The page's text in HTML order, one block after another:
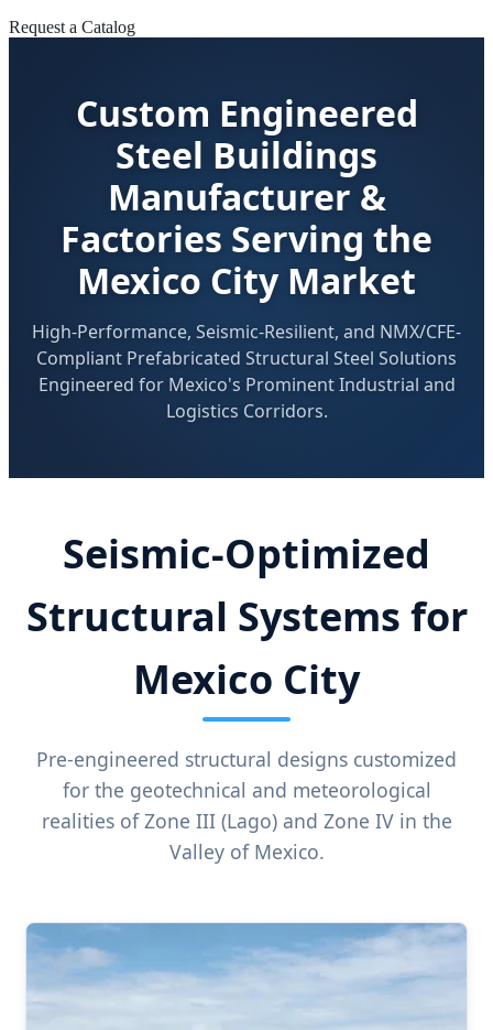
Request a Catalog
Custom Engineered
Steel Buildings
Manufacturer &
Factories Serving the
Mexico City Market
High-Performance, Seismic-Resilient, and NMX/CFE-
Compliant Prefabricated Structural Steel Solutions
Engineered for Mexico's Prominent Industrial and
Logistics Corridors.
Seismic-Optimized
Structural Systems for
Mexico City
Pre-engineered structural designs customized
for the geotechnical and meteorological
realities of Zone III (Lago) and Zone IV in the
Valley of Mexico.